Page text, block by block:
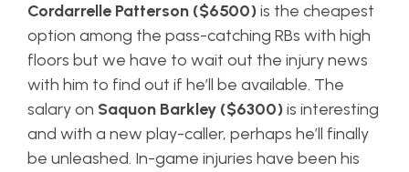
Cordarrelle Patterson ($6500)is the cheapest
option among the pass-catching RBs with high
floors but we have to wait out the injury news
with him to find out if he’ll be available. The
salary on Saquon Barkley ($6300)is interesting
and with a new play-caller, perhaps he’ll finally
be unleashed. In-game injuries have been his